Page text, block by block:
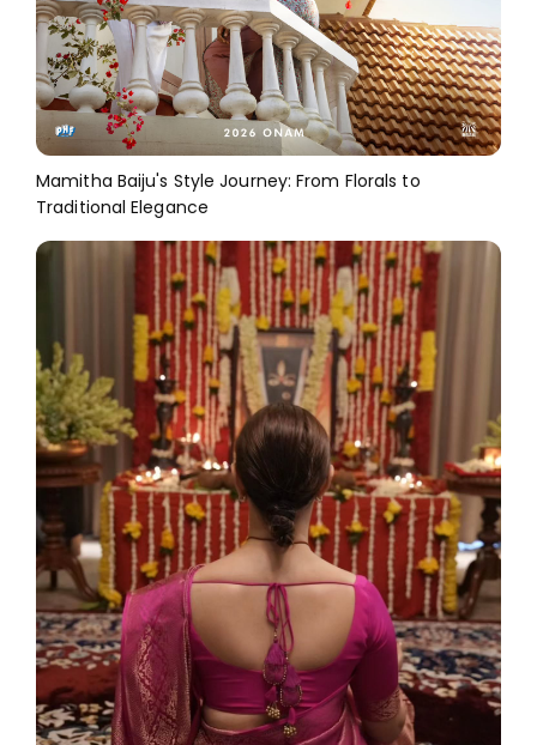
Mamitha Baiju's Style Journey: From Florals to
Traditional Elegance